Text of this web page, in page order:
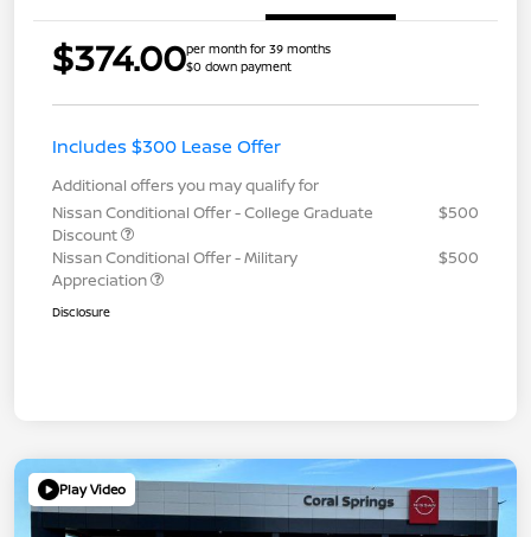
$374.00per month for 39 months
$0 down payment
Includes $300 Lease Offer
Additional offers you may qualify for
Nissan Conditional Offer - College Graduate
Discount
$500
Nissan Conditional Offer - Military
Appreciation
$500
Disclosure
Play Video